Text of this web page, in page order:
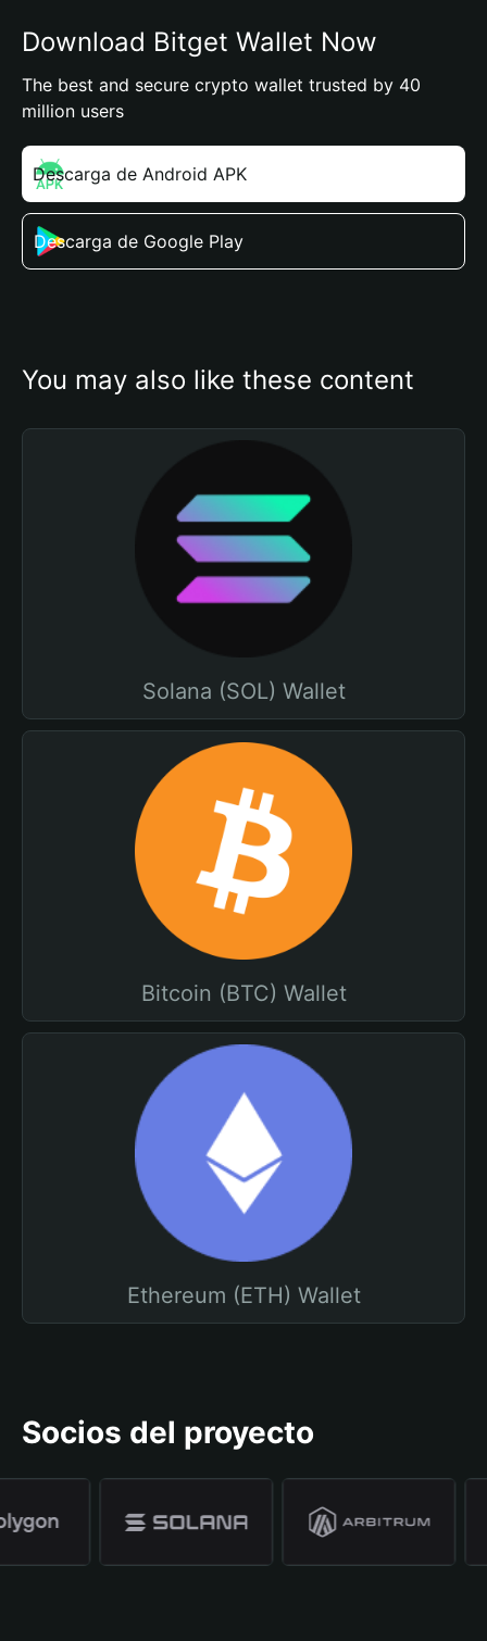
Download Bitget Wallet Now
The best and secure crypto wallet trusted by 40
million users
Descarga de Android APK
Descarga de Google Play
You may also like these content
Solana (SOL) Wallet
Bitcoin (BTC) Wallet
Ethereum (ETH) Wallet
Socios del proyecto